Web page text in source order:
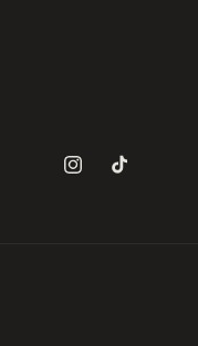
InstagramTikTok